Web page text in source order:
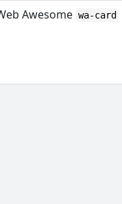
Awesome wa-card